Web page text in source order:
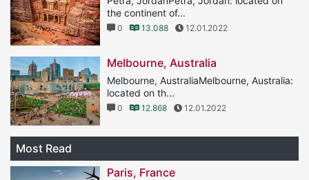
the continent of...
0 13.088 12.01.2022
Melbourne, Australia
Melbourne, AustraliaMelbourne, Australia:
located on th...
0 12.868 12.01.2022
Most Read
Paris, France